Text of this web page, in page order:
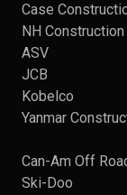
Case
NH Construction
ASV
JCB
Kobelco
Yanmar
Can-Am Off
Ski-Doo